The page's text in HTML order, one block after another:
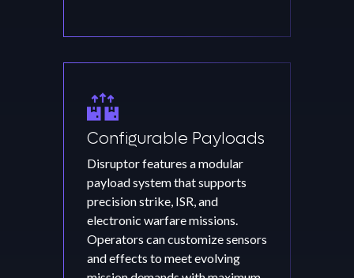
Configurable Payloads
Disruptor features a modular
payload system that supports
precision strike, ISR, and
electronic warfare missions.
Operators can customize sensors
and effects to meet evolving